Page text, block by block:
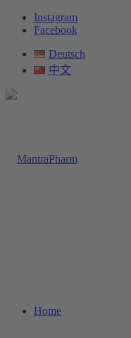
Instagram
Facebook
Deutsch
中文
Home